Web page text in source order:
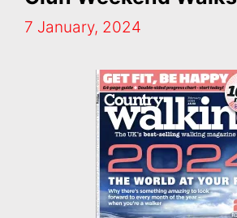
7 January, 2024